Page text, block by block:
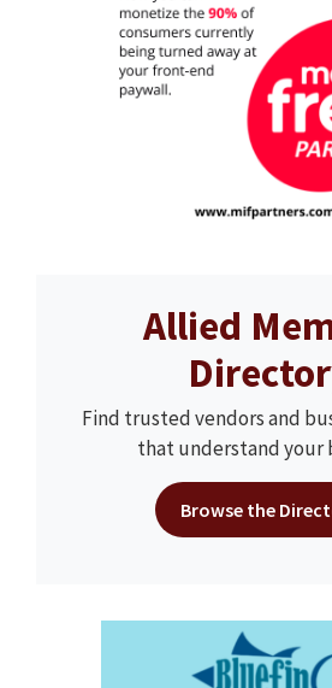
Allied
Find trusted vendors and
that understand your
Browse the